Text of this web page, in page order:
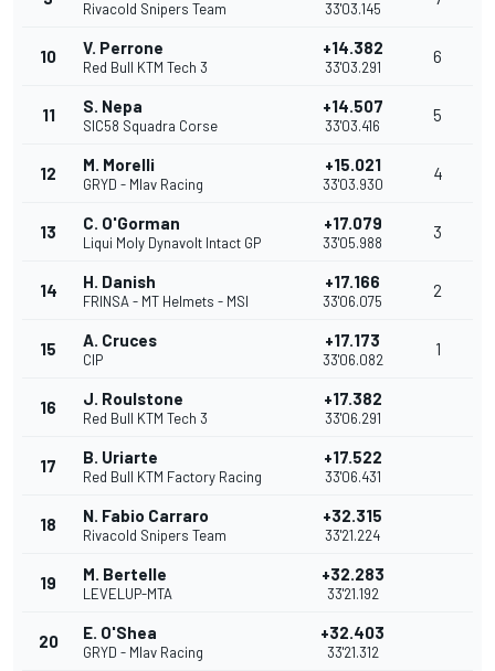
Rivacold Snipers Team 33'03.145
10 V. Perrone
Red Bull KTM Tech 3
+14.382
33'03.291
6
11 S. Nepa
SIC58 Squadra Corse
+14.507
33'03.416
5
12 M. Morelli
GRYD - Mlav Racing
+15.021
33'03.930
4
13 C. O'Gorman
Liqui Moly Dynavolt Intact GP
+17.079
33'05.988
3
14 H. Danish
FRINSA - MT Helmets - MSI
+17.166
33'06.075
2
15 A. Cruces
CIP
+17.173
33'06.082
1
16 J. Roulstone
Red Bull KTM Tech 3
+17.382
33'06.291
17 B. Uriarte
Red Bull KTM Factory Racing
+17.522
33'06.431
18 N. Fabio Carraro
Rivacold Snipers Team
+32.315
33'21.224
19 M. Bertelle
LEVELUP-MTA
+32.283
33'21.192
20 E. O'Shea
GRYD - Mlav Racing
+32.403
33'21.312